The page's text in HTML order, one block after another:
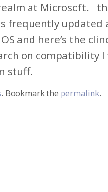
at Microsoft. I
frequently updated
and here’s the
on compatibility
stuff.
. Bookmark the permalink.